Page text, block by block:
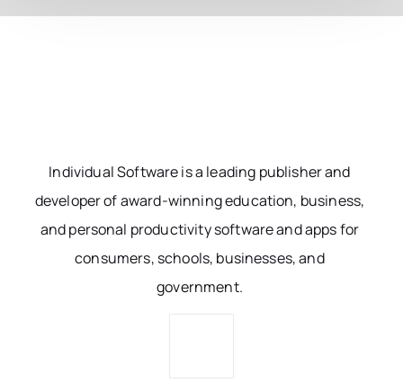
Individual Software is a leading publisher and
developer of award-winning education, business,
and personal productivity software and apps for
consumers, schools, businesses, and
government.